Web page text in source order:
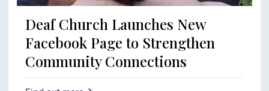
Deaf Church Launches New
Facebook Page to Strengthen
Community Connections